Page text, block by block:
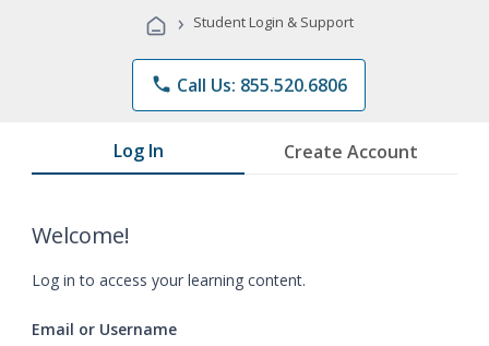
Programs
› Student Login & Support
phone Call Us: 855.520.6806
Log In Create Account
Welcome!
Log in to access your learning content.
Email or Username